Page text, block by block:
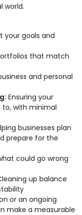
world.
your goals and
that match
and personal
Ensuring your
with minimal
businesses plan
prepare for the
could go wrong
up balance
or an ongoing
make a measurable